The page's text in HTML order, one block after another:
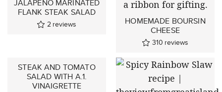
JALAPEÑO MARINATED
FLANK STEAK SALAD
2 reviews
HOMEMADE BOURSIN
CHEESE
310 reviews
STEAK AND TOMATO
SALAD WITH A.1.
VINAIGRETTE